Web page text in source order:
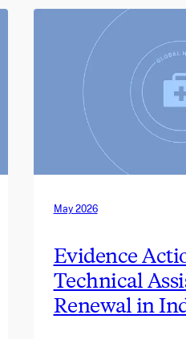
May 2026
Evidence
Technical
Renewal in